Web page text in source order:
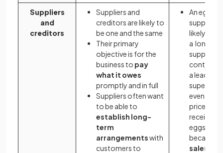
Suppliers
and
creditors
Suppliers and
creditors are likely to
be one and the same
Their primary
objective is for the
business to pay
what it owes
promptly and in full
Suppliers often want
to be able to
establish long-
term
arrangementswith
customers to
An egg
supplier is
likely to
a long-
supply
contract
a leading
even if the
price it
receives
eggs is
because
sales are